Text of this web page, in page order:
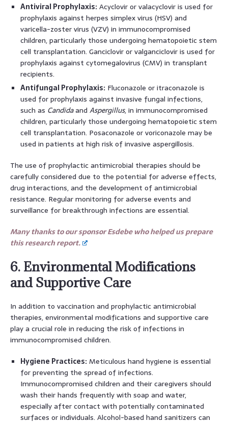
Antiviral Prophylaxis: Acyclovir or valacyclovir is used for
prophylaxis against herpes simplex virus (HSV) and
varicella-zoster virus (VZV) in immunocompromised
children, particularly those undergoing hematopoietic stem
cell transplantation. Ganciclovir or valganciclovir is used for
prophylaxis against cytomegalovirus (CMV) in transplant
recipients.
Antifungal Prophylaxis: Fluconazole or itraconazole is
used for prophylaxis against invasive fungal infections,
such as Candidaand Aspergillus, in immunocompromised
children, particularly those undergoing hematopoietic stem
cell transplantation. Posaconazole or voriconazole may be
used in patients at high risk of invasive aspergillosis.
The use of prophylactic antimicrobial therapies should be
carefully considered due to the potential for adverse effects,
drug interactions, and the development of antimicrobial
resistance. Regular monitoring for adverse events and
surveillance for breakthrough infections are essential.
Many thanks to our sponsor Esdebe who helped us prepare
this research report.
6. Environmental Modifications
and Supportive Care
In addition to vaccination and prophylactic antimicrobial
therapies, environmental modifications and supportive care
play a crucial role in reducing the risk of infections in
immunocompromised children.
Hygiene Practices: Meticulous hand hygiene is essential
for preventing the spread of infections.
Immunocompromised children and their caregivers should
wash their hands frequently with soap and water,
especially after contact with potentially contaminated
surfaces or individuals. Alcohol-based hand sanitizers can